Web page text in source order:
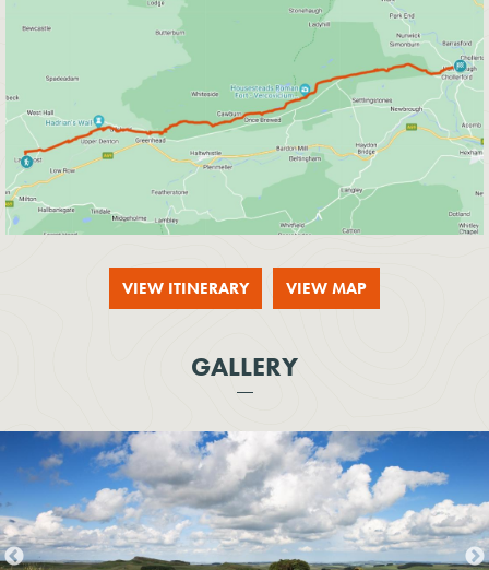
VIEW ITINERARY VIEW MAP
GALLERY